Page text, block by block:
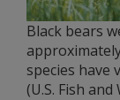
Black bears
species have
(U.S. Fish